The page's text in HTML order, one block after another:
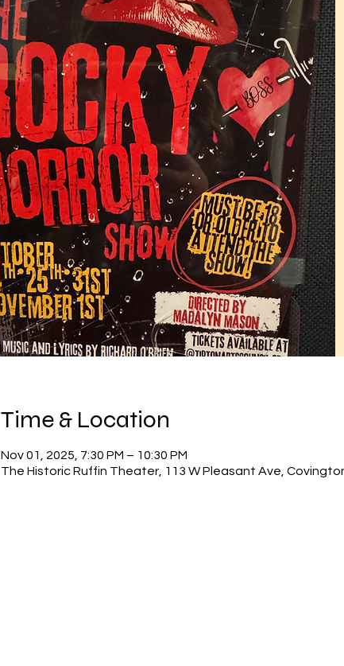
Time & Location
Nov 01, 2025, 7:30 PM – 10:30 PM
The Historic Ruffin Theater, 113 W Pleasant Ave,